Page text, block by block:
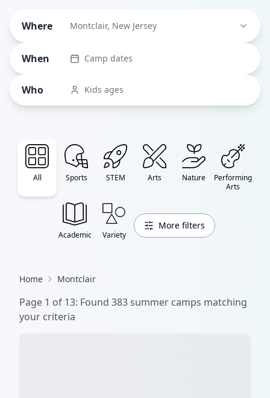
providing custom-written shows where every
Where Montclair, New Jersey
When Camp dates
Who Kids ages
All Sports STEM Arts Nature
Performing
Arts
Academic Variety
More filters
Home Montclair
Page 1 of 14: Found 420summer camps matching
your criteria